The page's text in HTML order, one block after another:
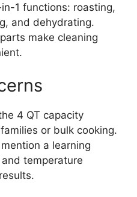
1 functions: roasting,
and dehydrating.
make cleaning
4 QT capacity
or bulk cooking.
a learning
temperature